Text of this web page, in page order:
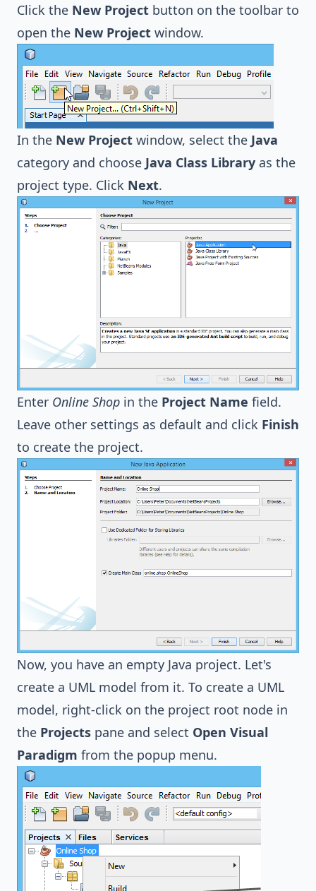
Click the New Project button on the toolbar to
open the New Project window.
In the New Project window, select the Java
category and choose Java Class Library as the
project type. Click Next.
Enter Online Shop in the Project Name field.
Leave other settings as default and click Finish
to create the project.
Now, you have an empty Java project. Let's
create a UML model from it. To create a UML
model, right-click on the project root node in
the Projects pane and select Open Visual
Paradigm from the popup menu.